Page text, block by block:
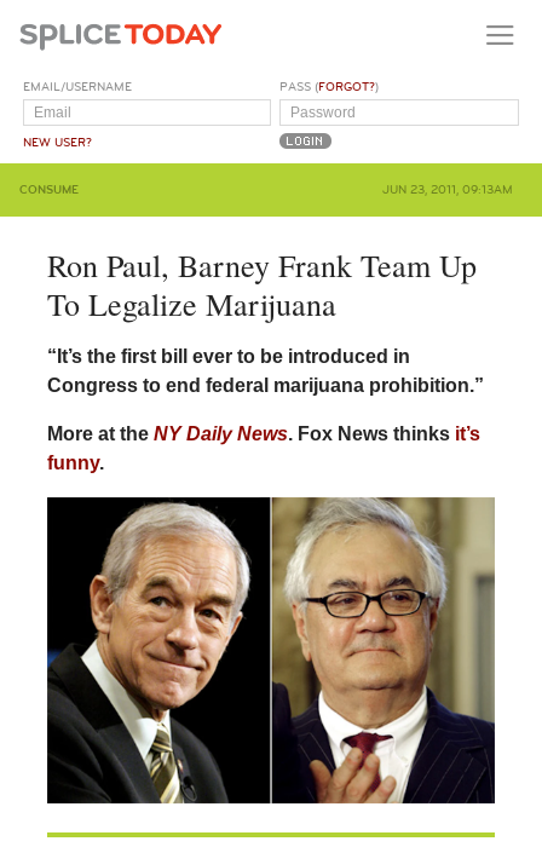
EMAIL/USERNAME
NEW USER?
PASS (FORGOT?)
CONSUME JUN 23, 2011, 09:13AM
Ron Paul, Barney Frank Team Up
To Legalize Marijuana
“It’s the first bill ever to be introduced in
Congress to end federal marijuana prohibition.”
More at theNY Daily News. Fox News thinks it’s
funny.